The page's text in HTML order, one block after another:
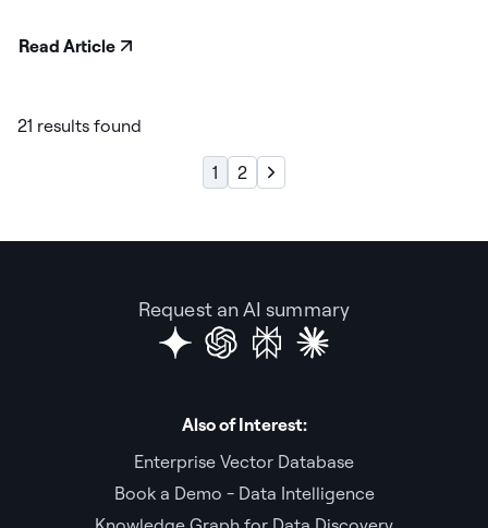
Read Article
21 results found
1 2
Request an AI summary
Also of Interest:
Enterprise Vector Database
Book a Demo - Data Intelligence